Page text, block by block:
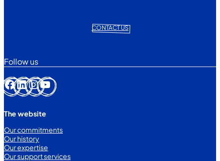
CONTACT US
Follow us
Facebook LinkedIn InstagramYouTube
The website
Our commitments
Our history
Our expertise
Our support services